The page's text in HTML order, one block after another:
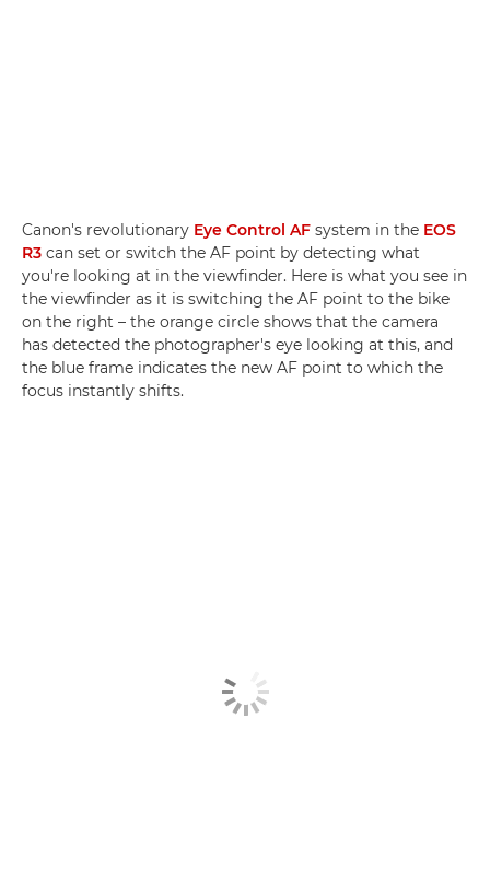
Canon's revolutionary Eye Control AF system in the EOS
R3 can set or switch the AF point by detecting what
you're looking at in the viewfinder. Here is what you see in
the viewfinder as it is switching the AF point to the bike
on the right – the orange circle shows that the camera
has detected the photographer's eye looking at this, and
the blue frame indicates the new AF point to which the
focus instantly shifts.